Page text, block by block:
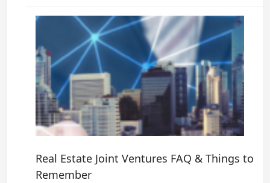
Real Estate Joint Ventures FAQ & Things to
Remember